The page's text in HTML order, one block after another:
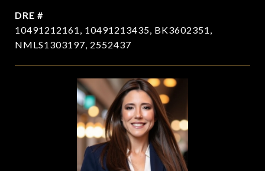
DRE #
10491212161, 10491213435, BK3602351,
NMLS1303197, 2552437